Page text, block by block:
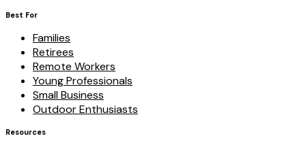
Best For
Families
Retirees
Remote Workers
Young Professionals
Small Business
Outdoor Enthusiasts
Resources